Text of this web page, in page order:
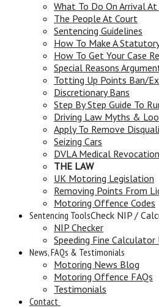
What To Do On Arrival
The People At Court
Sentencing Guidelines
How To Make A
How To Get Your Case
Special Reasons
Totting Up Points Ban/
Discretionary Bans
Step By Step Guide To
Driving Law Myths &
Apply To Remove
Seizing Cars
DVLA Medical Revocation
THE LAW
UK Motoring Legislation
Removing Points From
Motoring Offence Codes
Sentencing ToolsCheck NIP /
NIP Checker
Speeding Fine Calculator
News, FAQs & Testimonials
Motoring News Blog
Motoring Offence FAQs
Testimonials
Contact